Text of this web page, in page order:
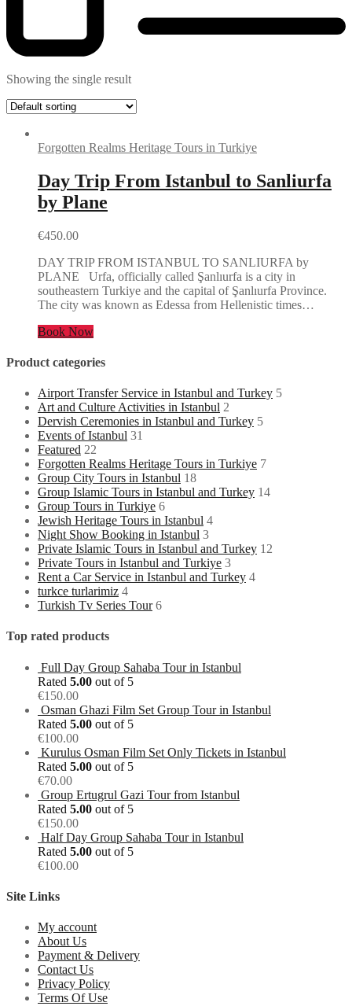
Showing the single result
Forgotten Realms Heritage Tours in Turkiye
Day Trip From Istanbul to Sanliurfa
by Plane
€450.00
DAY TRIP FROM ISTANBUL TO SANLIURFA by
PLANE Urfa, officially called Şanlıurfa is a city in
southeastern Turkiye and the capital of Şanlıurfa Province.
The city was known as Edessa from Hellenistic times…
Book Now
Product categories
Airport Transfer Service in Istanbul and Turkey 5
Art and Culture Activities in Istanbul 2
Dervish Ceremonies in Istanbul and Turkey 5
Events of Istanbul 31
Featured 22
Forgotten Realms Heritage Tours in Turkiye 7
Group City Tours in Istanbul 18
Group Islamic Tours in Istanbul and Turkey 14
Group Tours in Turkiye 6
Jewish Heritage Tours in Istanbul 4
Night Show Booking in Istanbul 3
Private Islamic Tours in Istanbul and Turkey 12
Private Tours in Istanbul and Turkiye 3
Rent a Car Service in Istanbul and Turkey 4
turkce turlarimiz 4
Turkish Tv Series Tour 6
Top rated products
Full Day Group Sahaba Tour in Istanbul
Rated 5.00 out of 5
€150.00
Osman Ghazi Film Set Group Tour in Istanbul
Rated 5.00 out of 5
€100.00
Kurulus Osman Film Set Only Tickets in Istanbul
Rated 5.00 out of 5
€70.00
Group Ertugrul Gazi Tour from Istanbul
Rated 5.00 out of 5
€150.00
Half Day Group Sahaba Tour in Istanbul
Rated 5.00 out of 5
€100.00
Site Links
My account
About Us
Payment & Delivery
Contact Us
Privacy Policy
Terms Of Use